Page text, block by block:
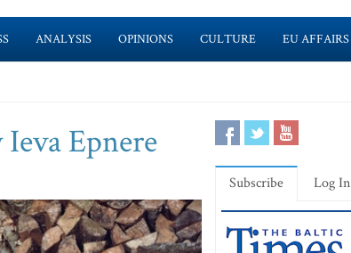
ANALYSIS OPINIONS CULTURE EU AFFAIRS
Epnere
Subscribe Log In